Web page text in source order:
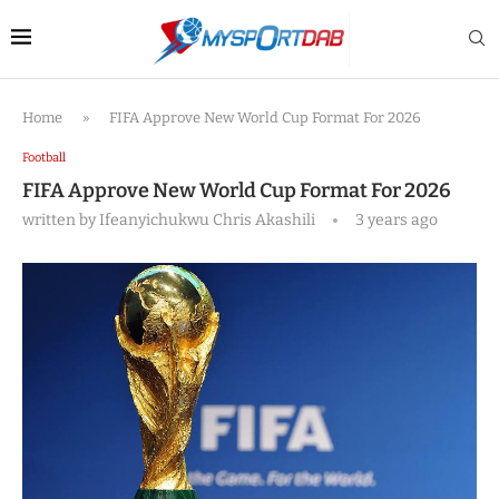
Home » FIFA Approve New World Cup Format For 2026
Football
FIFA Approve New World Cup Format For 2026
written byIfeanyichukwu Chris Akashili 3 years ago